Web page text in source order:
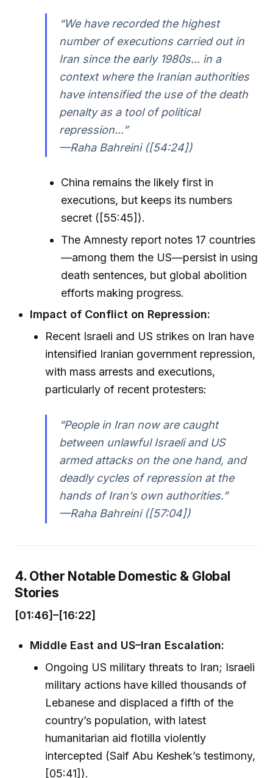
“We have recorded the highest
number of executions carried out in
Iran since the early 1980s... in a
context where the Iranian authorities
have intensified the use of the death
penalty as a tool of political
repression...”
—Raha Bahreini ([54:24])
China remains the likely first in
executions, but keeps its numbers
secret ([55:45]).
The Amnesty report notes 17 countries
—among them the US—persist in using
death sentences, but global abolition
efforts making progress.
Impact of Conflict on Repression:
Recent Israeli and US strikes on Iran have
intensified Iranian government repression,
with mass arrests and executions,
particularly of recent protesters:
“People in Iran now are caught
between unlawful Israeli and US
armed attacks on the one hand, and
deadly cycles of repression at the
hands of Iran’s own authorities.”
—Raha Bahreini ([57:04])
4. Other Notable Domestic & Global
Stories
[01:46]–[16:22]
Middle East and US–Iran Escalation:
Ongoing US military threats to Iran; Israeli
military actions have killed thousands of
Lebanese and displaced a fifth of the
country’s population, with latest
humanitarian aid flotilla violently
intercepted (Saif Abu Keshek’s testimony,
[05:41]).